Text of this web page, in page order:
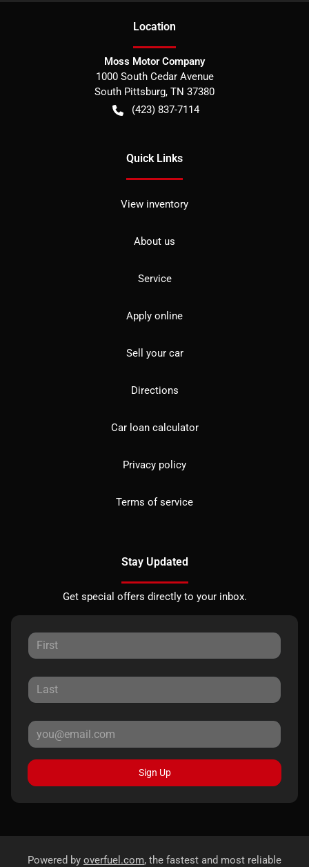
Location
Moss Motor Company
1000 South Cedar Avenue
South Pittsburg, TN 37380
(423) 837-7114
Quick Links
View inventory
About us
Service
Apply online
Sell your car
Directions
Car loan calculator
Privacy policy
Terms of service
Stay Updated
Get special offers directly to your inbox.
Sign Up
Powered by overfuel.com, the fastest and most reliable